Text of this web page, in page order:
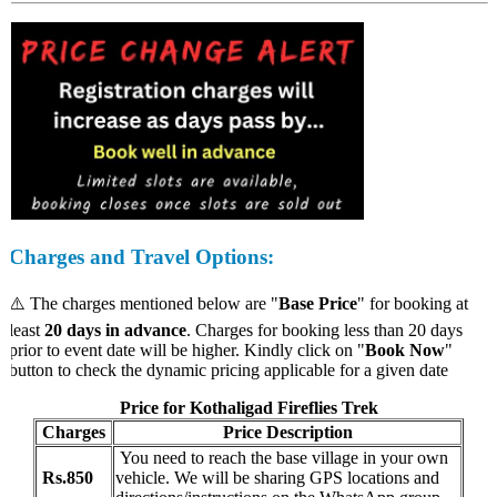
and Travel Options:
The charges mentioned below are " Base Price" for booking at
20 days in advance. Charges for booking less than 20 days
to event date will be higher. Kindly click on " Book Now"
to check the dynamic pricing applicable for a given date
Price for Kothaligad Fireflies Trek
Charges
Price Description
Rs.850
You need to reach the base village in your own
vehicle. We will be sharing GPS locations and